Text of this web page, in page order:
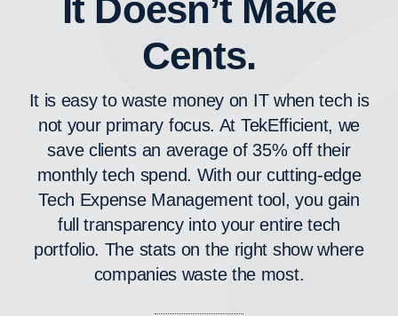
It Doesn’t Make
Cents.
It is easy to waste money on IT when tech is
not your primary focus. At TekEfficient, we
save clients an average of 35% off their
monthly tech spend. With our cutting-edge
Tech Expense Management tool, you gain
full transparency into your entire tech
portfolio. The stats on the right show where
companies waste the most.